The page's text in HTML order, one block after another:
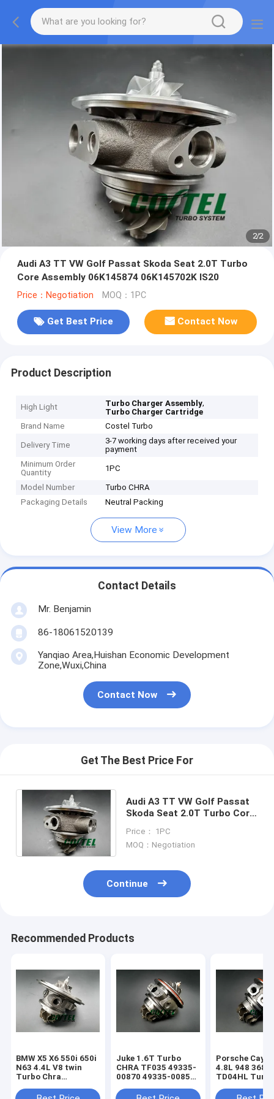
2/2
Audi A3 TT VW Golf Passat Skoda Seat 2.0T Turbo
Core Assembly 06K145874 06K145702K IS20
Price：Negotiation MOQ：1PC
Get Best Price Contact Now
Product Description
High Light Turbo Charger Assembly,
Turbo Charger Cartridge
Brand Name
Costel Turbo
Delivery Time
3-7 working days after received your
payment
Minimum Order
Quantity
1PC
Model Number
Turbo CHRA
Packaging Details
Neutral Packing
View More
Contact Details
Mr. Benjamin
86-18061520139
Yanqiao Area,Huishan Economic Development
Zone,Wuxi,China
Contact Now
Get The Best Price For
Audi A3 TT VW Golf Passat
Skoda Seat 2.0T Turbo Core
06K145702K IS20
Price： 1PC
MOQ：Negotiation
Continue
Recommended Products
BMW X5 X6 550i 650i
N63 4.4L V8 twin
Turbo Chra
769155
Juke 1.6T Turbo
CHRA TF035 49335-
00870 49335-00850
49335-00882
Porsche
4.8L 948
TD04HL
94812302554